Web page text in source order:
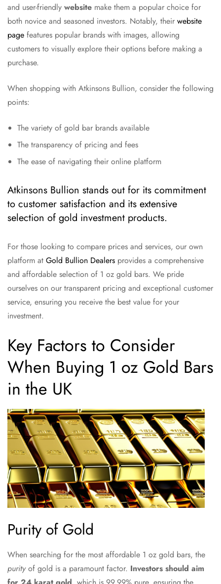
and user-friendly website make them a popular choice for
both novice and seasoned investors. Notably, their website
page features popular brands with images, allowing
customers to visually explore their options before making a
purchase.
When shopping with Atkinsons Bullion, consider the following
points:
The variety of gold bar brands available
The transparency of pricing and fees
The ease of navigating their online platform
Atkinsons Bullion stands out for its commitment
to customer satisfaction and its extensive
selection of gold investment products.
For those looking to compare prices and services, our own
platform at Gold Bullion Dealers provides a comprehensive
and affordable selection of 1 oz gold bars. We pride
ourselves on our transparent pricing and exceptional customer
service, ensuring you receive the best value for your
investment.
Key Factors to Consider
When Buying 1 oz Gold Bars
in the UK
Purity of Gold
When searching for the most affordable 1 oz gold bars, the
purityof gold is a paramount factor. Investors should aim